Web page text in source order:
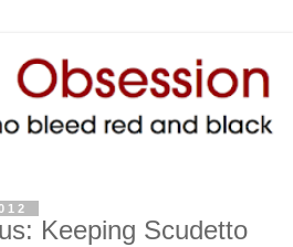
Keeping Scudetto